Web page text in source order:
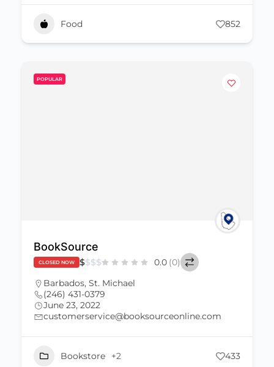
Food 852
POPULAR
BookSource
CLOSED NOW $$$$ 0.0 (0)
Barbados, St. Michael
(246) 431-0379
June 23, 2022
customerservice@booksourceonline.com
Bookstore +2 433